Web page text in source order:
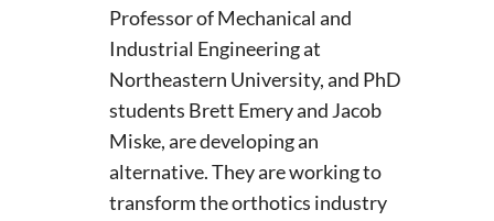
Professor of Mechanical and
Industrial Engineering at
Northeastern University, and PhD
students Brett Emery and Jacob
Miske, are developing an
alternative. They are working to
transform the orthotics industry